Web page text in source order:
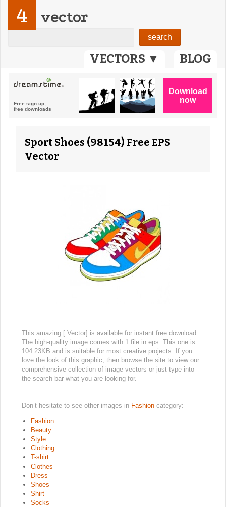
VECTORS ▼ BLOG
4 vector
Sport Shoes (98154) Free EPS
Vector
This amazing [ Vector] is available for instant free download.
The high-quality image comes with 1 file in eps. This one is
104.23KB and is suitable for most creative projects. If you
love the look of this graphic, then browse the site to view our
comprehensive collection of image vectors or just type into
the search bar what you are looking for.
Don’t hesitate to see other images in Fashion category:
Fashion
Beauty
Style
Clothing
T-shirt
Clothes
Dress
Shoes
Shirt
Socks